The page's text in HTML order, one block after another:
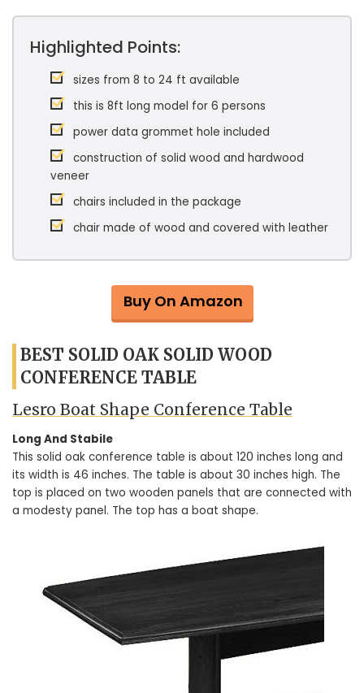
Highlighted Points:
sizes from 8 to 24 ft available
this is 8ft long model for 6 persons
power data grommet hole included
construction of solid wood and hardwood
veneer
chairs included in the package
chair made of wood and covered with leather
Buy On Amazon
BEST SOLID OAK SOLID WOOD
CONFERENCE TABLE
Lesro Boat Shape Conference Table
Long And Stabile
This solid oak conference table is about 120 inches long and
its width is 46 inches. The table is about 30 inches high. The
top is placed on two wooden panels that are connected with
a modesty panel. The top has a boat shape.